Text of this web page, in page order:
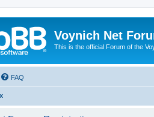
Voynich Net
This is the official Forum of the
FAQ